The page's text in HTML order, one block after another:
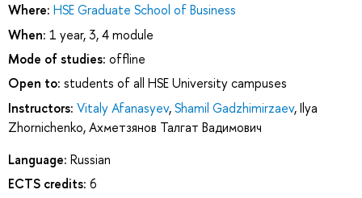
Where: HSE Graduate School of Business
When: 1 year, 3, 4 module
Mode of studies: offline
Open to: students of all HSE University campuses
Instructors: Vitaly Afanasyev,Shamil Gadzhimirzaev,Ilya
Zhornichenko,Ахметзянов Талгат Вадимович
Language: Russian
ECTS credits: 6